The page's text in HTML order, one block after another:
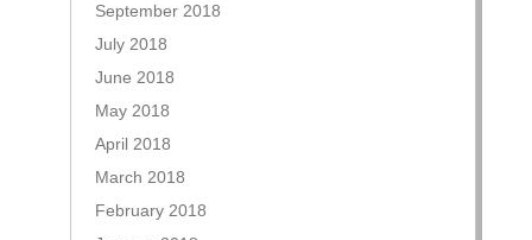
September 2018
July 2018
June 2018
May 2018
April 2018
March 2018
February 2018